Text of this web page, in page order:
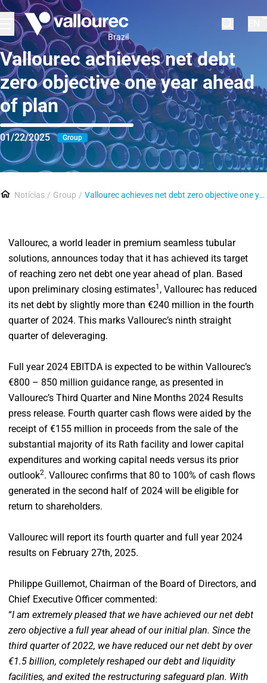
Brazil
Vallourec achieves net debt
zero objective one year ahead
of plan
01/22/2025 Group
Notícias Group Vallourec achieves net debt zero objective one year ahead of plan
Vallourec, a world leader in premium seamless tubular
solutions, announces today that it has achieved its target
of reaching zero net debt one year ahead of plan. Based
upon preliminary closing estimates1 , Vallourec has reduced
its net debt by slightly more than €240 million in the fourth
quarter of 2024. This marks Vallourec’s ninth straight
quarter of deleveraging.
Full year 2024 EBITDA is expected to be within Vallourec’s
€800 – 850 million guidance range, as presented in
Vallourec’s Third Quarter and Nine Months 2024 Results
press release. Fourth quarter cash flows were aided by the
receipt of €155 million in proceeds from the sale of the
substantial majority of its Rath facility and lower capital
expenditures and working capital needs versus its prior
outlook2. Vallourec confirms that 80 to 100% of cash flows
generated in the second half of 2024 will be eligible for
return to shareholders.
Vallourec will report its fourth quarter and full year 2024
results on February 27th, 2025.
Philippe Guillemot, Chairman of the Board of Directors, and
Chief Executive Officer commented:
“I am extremely pleased that we have achieved our net debt
zero objective a full year ahead of our initial plan. Since the
third quarter of 2022, we have reduced our net debt by over
€1.5 billion, completely reshaped our debt and liquidity
facilities, and exited the restructuring safeguard plan. With